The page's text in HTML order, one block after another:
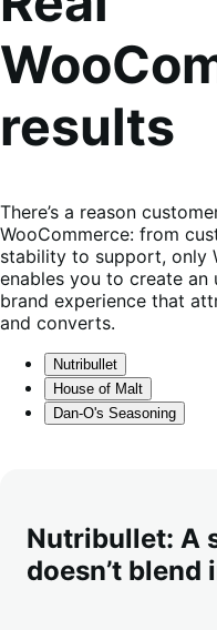
results
There’s a reason
WooCommerce: from
stability to support, only
enables you to create an
brand experience that
and converts.
Nutribullet
House of Malt
Dan-O's Seasoning
Nutribullet: A
doesn’t blend